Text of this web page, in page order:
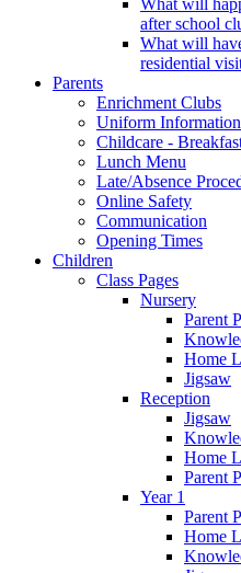
after school
What will
residential
Parents
Enrichment Clubs
Uniform Information
Childcare -
Lunch Menu
Late/Absence
Online Safety
Communication
Opening Times
Children
Class Pages
Nursery
Parent
Home
Jigsaw
Reception
Jigsaw
Home
Parent
Year 1
Parent
Home